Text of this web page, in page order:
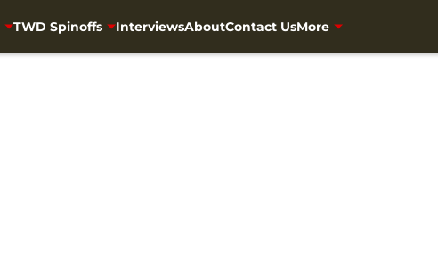
TWD Spinoffs InterviewsAboutContact UsMore